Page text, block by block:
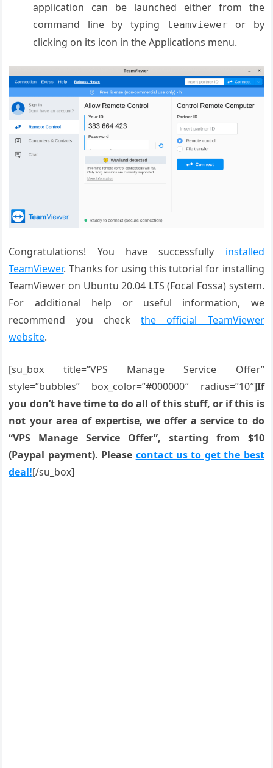
application can be launched either from the
command line by typing
teamviewer
or by
clicking on its icon in the Applications menu.
Congratulations! You have successfully installed
TeamViewer. Thanks for using this tutorial for installing
TeamViewer on Ubuntu 20.04 LTS (Focal Fossa) system.
For additional help or useful information, we
recommend you checkthe official TeamViewer
website.
[su_box title=”VPS Manage Service Offer”
style=”bubbles” box_color=”#000000″ radius=”10″]If
you don’t have time to do all of this stuff, or if this is
not your area of expertise, we offer a service to do
“VPS Manage Service Offer”, starting from $10
(Paypal payment). Please contact us to get the best
deal![/su_box]